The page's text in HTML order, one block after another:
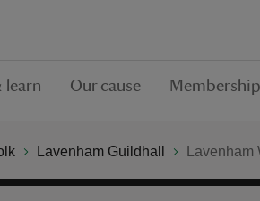
learn Our cause Membership
Lavenham Guildhall